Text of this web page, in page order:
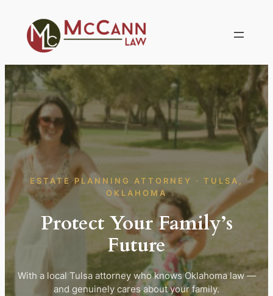
content
ESTATE PLANNING ATTORNEY · TULSA,
OKLAHOMA
Protect Your Family’s
Future
With a local Tulsa attorney who knows Oklahoma law —
and genuinely cares about your family.